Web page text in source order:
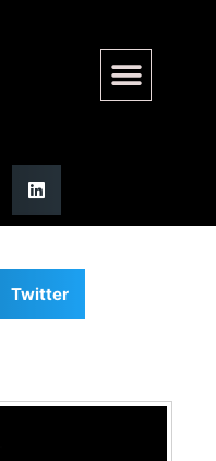
| Moss
Twitter